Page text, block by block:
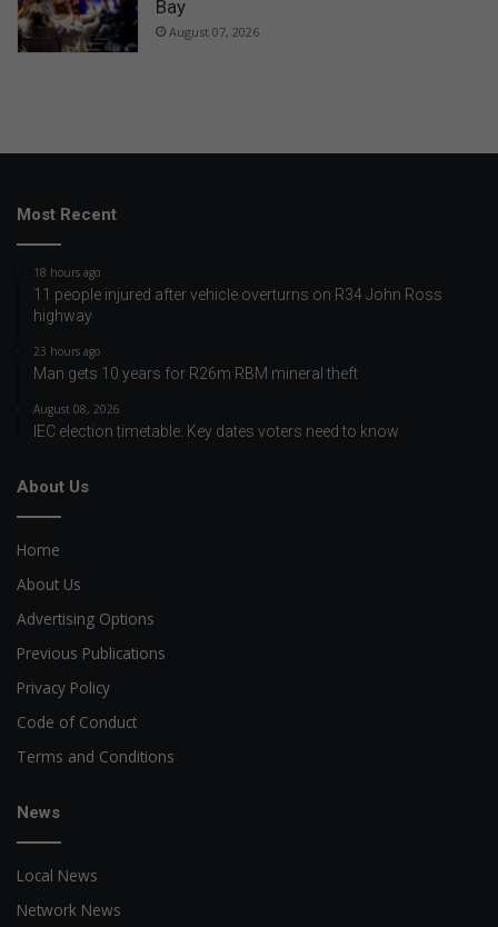
Bay
August 07, 2026
Most Recent
18 hours ago
11 people injured after vehicle overturns on R34 John Ross
highway
23 hours ago
Man gets 10 years for R26m RBM mineral theft
August 08, 2026
IEC election timetable: Key dates voters need to know
About Us
Home
About Us
Advertising Options
Previous Publications
Privacy Policy
Code of Conduct
Terms and Conditions
News
Local News
Network News